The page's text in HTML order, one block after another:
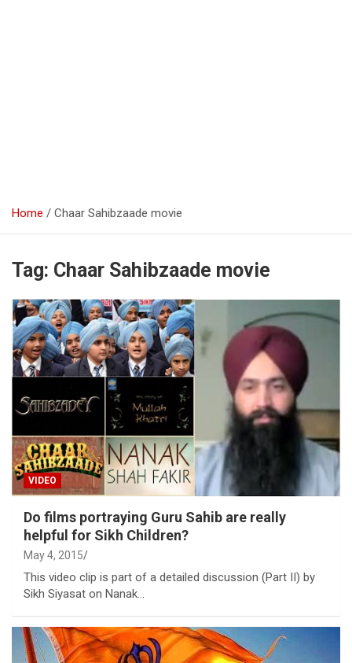
Home Chaar Sahibzaade movie
Tag: Chaar Sahibzaade movie
VIDEO
Do films portraying Guru Sahib are really
helpful for Sikh Children?
May 4, 2015
This video clip is part of a detailed discussion (Part II) by
Sikh Siyasat on Nanak…